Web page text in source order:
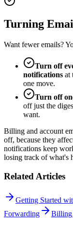
Turning
Want fewer emails?
Turn off
notifications at
one move.
Turn off
off just the
want.
Billing and account
off, because they
notifications keep
losing track of what's
Related Articles
Getting Started
Forwarding
Billing